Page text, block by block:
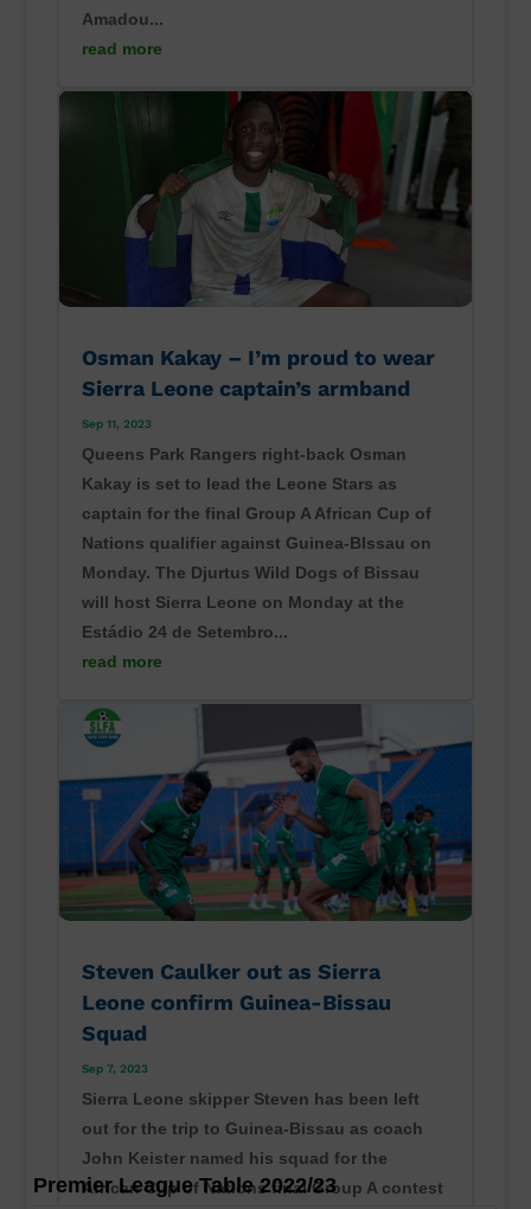
Amadou...
read more
Osman Kakay – I’m proud to wear
Sierra Leone captain’s armband
Sep 11, 2023
Queens Park Rangers right-back Osman
Kakay is set to lead the Leone Stars as
captain for the final Group A African Cup of
Nations qualifier against Guinea-BIssau on
Monday. The Djurtus Wild Dogs of Bissau
will host Sierra Leone on Monday at the
Estádio 24 de Setembro...
read more
Steven Caulker out as Sierra
Leone confirm Guinea-Bissau
Squad
Sep 7, 2023
Sierra Leone skipper Steven has been left
out for the trip to Guinea-Bissau as coach
John Keister named his squad for the
African Cup of Nations final Group A contest
Premier League Table 2022/23